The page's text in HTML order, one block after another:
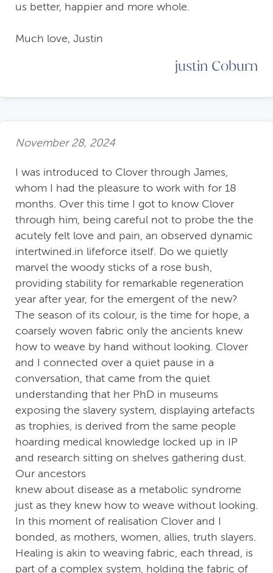
us better, happier and more whole.
Much love, Justin
justin Coburn
November 28, 2024
I was introduced to Clover through James,
whom I had the pleasure to work with for 18
months. Over this time I got to know Clover
through him, being careful not to probe the the
acutely felt love and pain, an observed dynamic
intertwined.in lifeforce itself. Do we quietly
marvel the woody sticks of a rose bush,
providing stability for remarkable regeneration
year after year, for the emergent of the new?
The season of its colour, is the time for hope, a
coarsely woven fabric only the ancients knew
how to weave by hand without looking. Clover
and I connected over a quiet pause in a
conversation, that came from the quiet
understanding that her PhD in museums
exposing the slavery system, displaying artefacts
as trophies, is derived from the same people
hoarding medical knowledge locked up in IP
and research sitting on shelves gathering dust.
Our ancestors
knew about disease as a metabolic syndrome
just as they knew how to weave without looking.
In this moment of realisation Clover and I
bonded, as mothers, women, allies, truth slayers.
Healing is akin to weaving fabric, each thread, is
part of a complex system, holding the fabric of